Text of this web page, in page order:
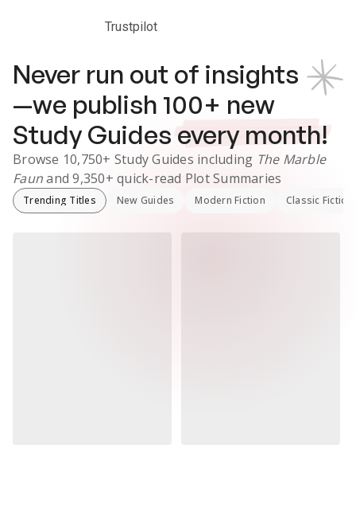
Trustpilot
Never run out of insights
—we publish 100+ new
Study Guides every month!
Browse 10,750+ Study Guides including The Marble
Faunand9,350+ quick-read Plot Summaries
Trending Titles New Guides Modern Fiction Classic Fiction